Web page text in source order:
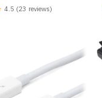
4.5 (23 reviews)